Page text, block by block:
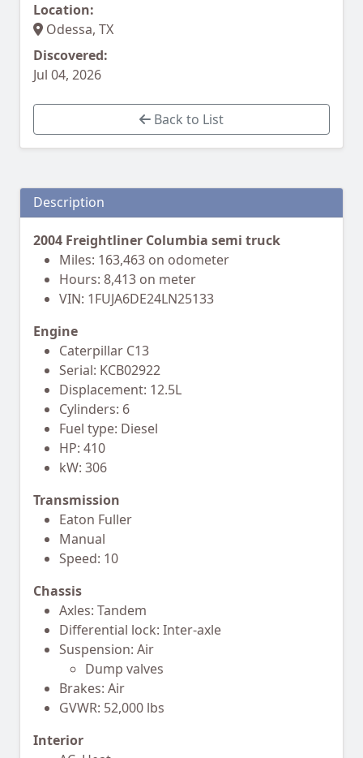
Location:
Odessa, TX
Discovered:
Jul 04, 2026
Back to List
Description
2004 Freightliner Columbia semi truck
Miles: 163,463 on odometer
Hours: 8,413 on meter
VIN: 1FUJA6DE24LN25133
Engine
Caterpillar C13
Serial: KCB02922
Displacement: 12.5L
Cylinders: 6
Fuel type: Diesel
HP: 410
kW: 306
Transmission
Eaton Fuller
Manual
Speed: 10
Chassis
Axles: Tandem
Differential lock: Inter-axle
Suspension: Air
Dump valves
Brakes: Air
GVWR: 52,000 lbs
Interior